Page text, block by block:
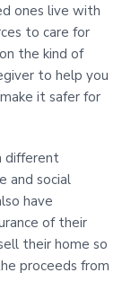
ones live with
to care for
the kind of
to help you
it safer for
different
and social
have
of their
their home so
proceeds from